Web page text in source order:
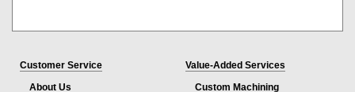
Customer Service
About Us
Value-Added Services
Custom Machining